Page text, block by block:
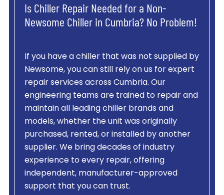
Is Chiller Repair Needed for a Non-
Newsome Chiller in Cumbria? No Problem!
If you have a chiller that was not supplied by
Newsome, you can still rely on us for expert
repair services across Cumbria. Our
engineering teams are trained to repair and
maintain all leading chiller brands and
models, whether the unit was originally
purchased, rented, or installed by another
supplier. We bring decades of industry
experience to every repair, offering
independent, manufacturer-approved
support that you can trust.